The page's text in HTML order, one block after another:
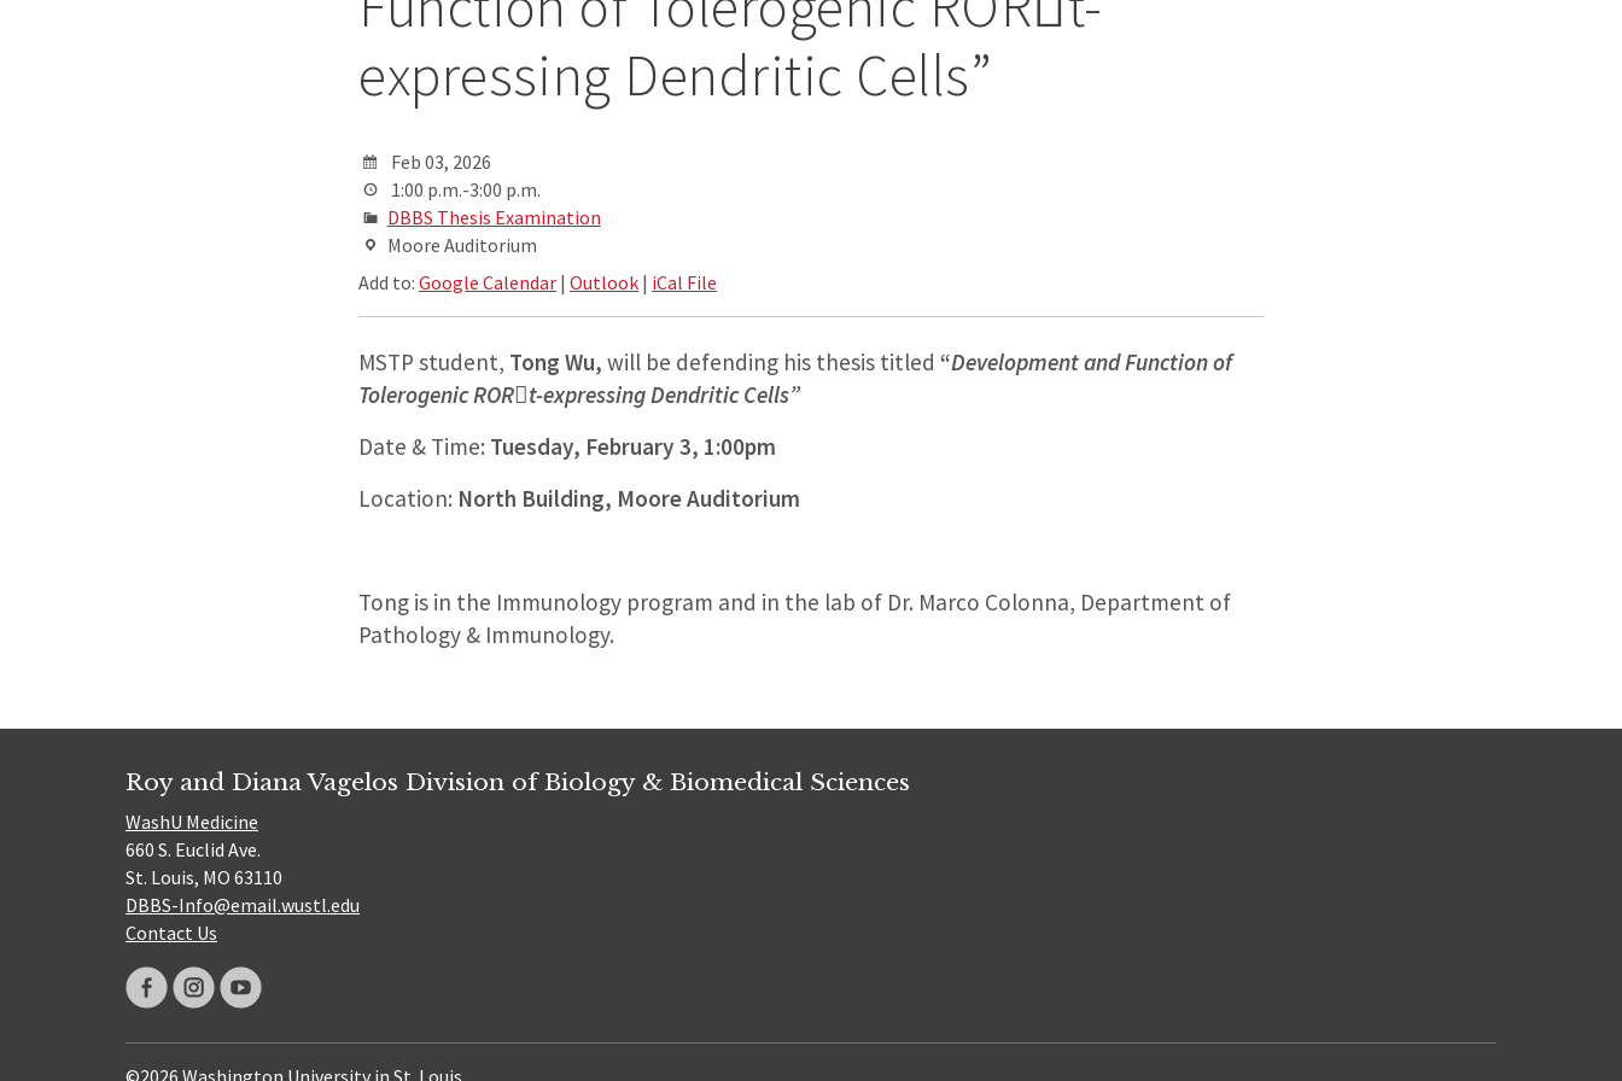
expressing Dendritic Cells”
Feb 03, 2026
1:00 p.m.-3:00 p.m.
DBBS Thesis Examination
Moore Auditorium
Add to:Google Calendar |Outlook | iCal File
MSTP student, Tong Wu, will be defending his thesis titled“Development and Function of
Tolerogenic RORt-expressing Dendritic Cells”
Date & Time: Tuesday, February 3, 1:00pm
Location: North Building, Moore Auditorium
Tong is in the Immunology program and in the lab of Dr. Marco Colonna, Department of
Pathology & Immunology.
Roy and Diana Vagelos Division of Biology & Biomedical Sciences
WashU Medicine
660 S. Euclid Ave.
St. Louis, MO 63110
DBBS-Info@email.wustl.edu
Contact Us